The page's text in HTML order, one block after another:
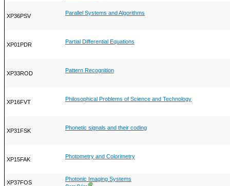
XP36PSV Parallel Systems and Algorithms
XP01PDR Partial Differential Equations
XP33ROD Pattern Recognition
XP16FVT Philosophical Problems of Science and Technology
XP31FSK Phonetic signals and their coding
XP15FAK Photometry and Colorimetry
XP37FOS
Photonic Imaging Systems
Ⓖ